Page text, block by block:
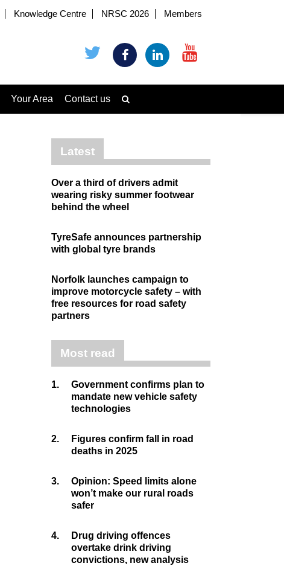
Knowledge Centre NRSC 2026 Members
Your Area Contact us
Latest
Over a third of drivers admit
wearing risky summer footwear
behind the wheel
TyreSafe announces partnership
with global tyre brands
Norfolk launches campaign to
improve motorcycle safety – with
free resources for road safety
partners
Most read
1.
Government confirms plan to
mandate new vehicle safety
technologies
2.
Figures confirm fall in road
deaths in 2025
3.
Opinion: Speed limits alone
won’t make our rural roads
safer
4.
Drug driving offences
overtake drink driving
convictions, new analysis